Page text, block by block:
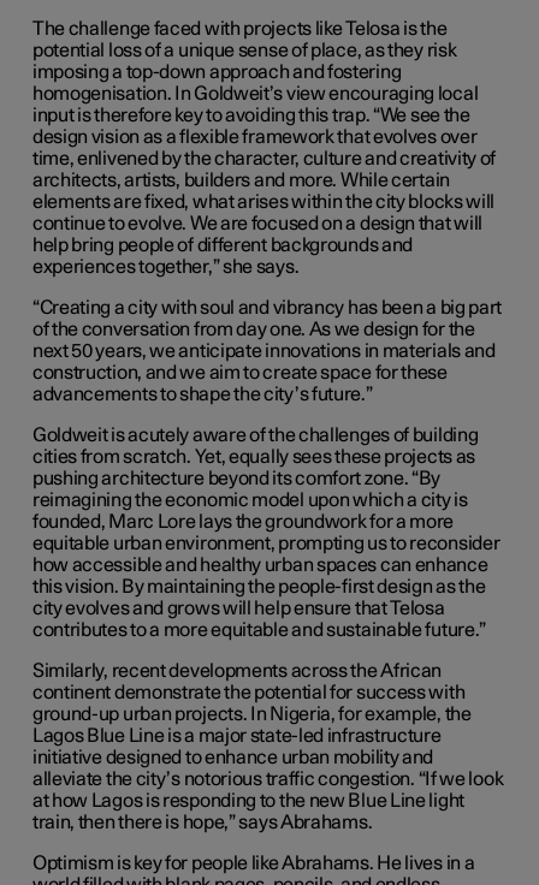
The challenge faced with projects like Telosa is the
potential loss of a unique sense of place, as they risk
imposing a top-down approach and fostering
homogenisation. In Goldweit’s view encouraging local
input is therefore key to avoiding this trap. “We see the
design vision as a flexible framework that evolves over
time, enlivened by the character, culture and creativity of
architects, artists, builders and more. While certain
elements are fixed, what arises within the city blocks will
continue to evolve. We are focused on a design that will
help bring people of different backgrounds and
experiences together,” she says.
“Creating a city with soul and vibrancy has been a big part
of the conversation from day one. As we design for the
next 50 years, we anticipate innovations in materials and
construction, and we aim to create space for these
advancements to shape the city’s future.”
Goldweit is acutely aware of the challenges of building
cities from scratch. Yet, equally sees these projects as
pushing architecture beyond its comfort zone. “By
reimagining the economic model upon which a city is
founded, Marc Lore lays the groundwork for a more
equitable urban environment, prompting us to reconsider
how accessible and healthy urban spaces can enhance
this vision. By maintaining the people-first design as the
city evolves and grows will help ensure that Telosa
contributes to a more equitable and sustainable future.”
Similarly, recent developments across the African
continent demonstrate the potential for success with
ground-up urban projects. In Nigeria, for example, the
Lagos Blue Line is a major state-led infrastructure
initiative designed to enhance urban mobility and
alleviate the city’s notorious traffic congestion. “If we look
at how Lagos is responding to the new Blue Line light
train, then there is hope,” says Abrahams.
Optimism is key for people like Abrahams. He lives in a